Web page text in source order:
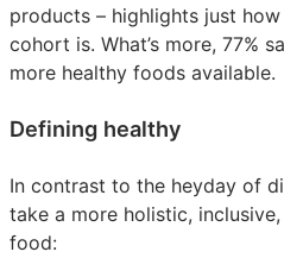
products – highlights just
cohort is. What’s more, 77%
more healthy foods available.
Defining healthy
In contrast to the heyday of
take a more holistic,
food: